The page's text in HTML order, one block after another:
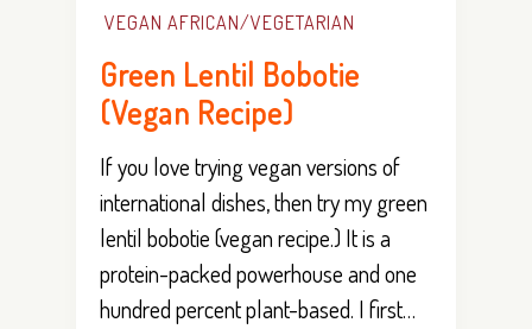
VEGAN AFRICAN/VEGETARIAN
Green Lentil Bobotie
(Vegan Recipe)
If you love trying vegan versions of
international dishes, then try my green
lentil bobotie (vegan recipe.) It is a
protein-packed powerhouse and one
hundred percent plant-based. I first…